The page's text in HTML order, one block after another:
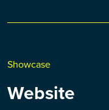
Showcase
Website